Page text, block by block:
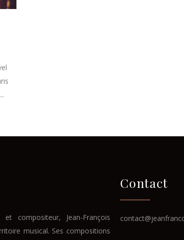
compositeur, Jean-François
musical. Ses compositions
Contact